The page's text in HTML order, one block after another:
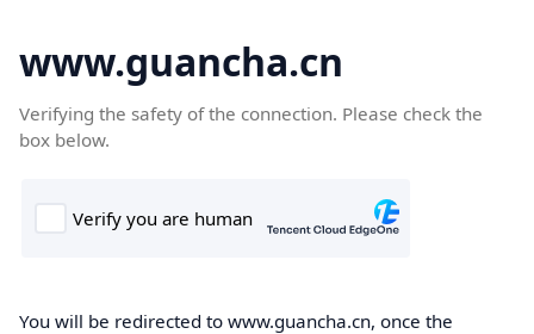
www.guancha.cn
Verifying the safety of the connection. Please check the
box below.
You will be redirected to www.guancha.cn, once the